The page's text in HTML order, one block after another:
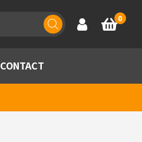
Account
Basket
0
CONTACT